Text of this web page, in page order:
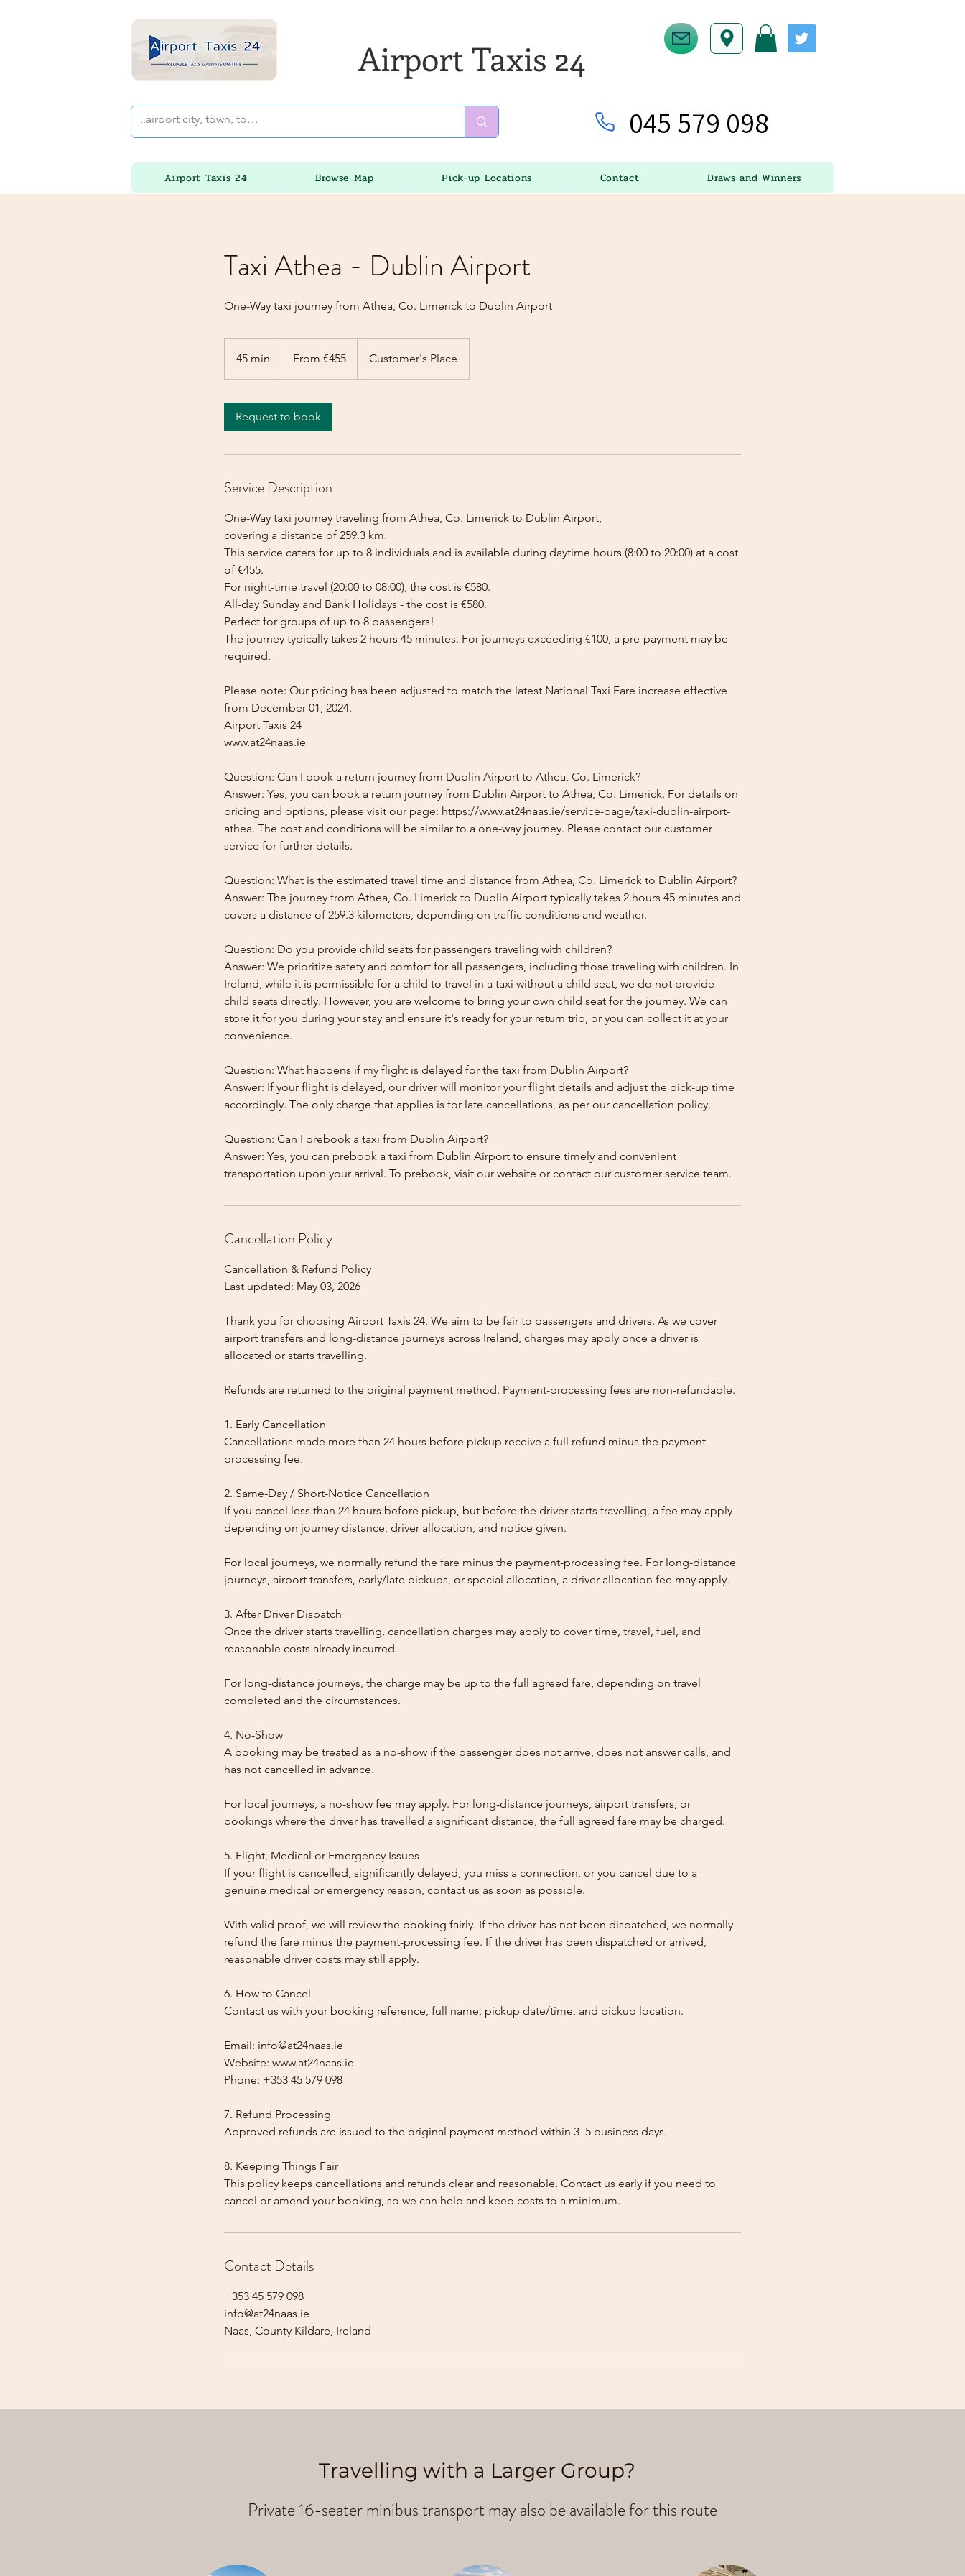
Airport Taxis 24
045 579 098
Airport Taxis 24 Browse Map Pick-up Locations Contact Draws and Winners
Taxi Athea - Dublin Airport
One-Way taxi journey from Athea, Co. Limerick to Dublin Airport
45 min
5
eurosFrom €455 Customer's Place
Request to book
Service Description
One-Way taxi journey traveling from Athea, Co. Limerick to Dublin Airport,
covering a distance of 259.3 km.
This service caters for up to 8 individuals and is available during daytime hours (8:00 to 20:00) at a cost
of €455.
For night-time travel (20:00 to 08:00), the cost is €580.
All-day Sunday and Bank Holidays - the cost is €580.
Perfect for groups of up to 8 passengers!
The journey typically takes 2 hours 45 minutes. For journeys exceeding €100, a pre-payment may be
required.
Please note: Our pricing has been adjusted to match the latest National Taxi Fare increase effective
from December 01, 2024.
Airport Taxis 24
www.at24naas.ie
Question: Can I book a return journey from Dublin Airport to Athea, Co. Limerick?
Answer: Yes, you can book a return journey from Dublin Airport to Athea, Co. Limerick. For details on
pricing and options, please visit our page: https://www.at24naas.ie/service-page/taxi-dublin-airport-
athea. The cost and conditions will be similar to a one-way journey. Please contact our customer
service for further details.
Question: What is the estimated travel time and distance from Athea, Co. Limerick to Dublin Airport?
Answer: The journey from Athea, Co. Limerick to Dublin Airport typically takes 2 hours 45 minutes and
covers a distance of 259.3 kilometers, depending on traffic conditions and weather.
Question: Do you provide child seats for passengers traveling with children?
Answer: We prioritize safety and comfort for all passengers, including those traveling with children. In
Ireland, while it is permissible for a child to travel in a taxi without a child seat, we do not provide
child seats directly. However, you are welcome to bring your own child seat for the journey. We can
store it for you during your stay and ensure it's ready for your return trip, or you can collect it at your
convenience.
Question: What happens if my flight is delayed for the taxi from Dublin Airport?
Answer: If your flight is delayed, our driver will monitor your flight details and adjust the pick-up time
accordingly. The only charge that applies is for late cancellations, as per our cancellation policy.
Question: Can I prebook a taxi from Dublin Airport?
Answer: Yes, you can prebook a taxi from Dublin Airport to ensure timely and convenient
Cancellation Policy
Cancellation & Refund Policy
Last updated: May 03, 2026
Thank you for choosing Airport Taxis 24. We aim to be fair to passengers and drivers. As we cover
airport transfers and long-distance journeys across Ireland, charges may apply once a driver is
allocated or starts travelling.
Refunds are returned to the original payment method. Payment-processing fees are non-refundable.
1. Early Cancellation
Cancellations made more than 24 hours before pickup receive a full refund minus the payment-
processing fee.
2. Same-Day / Short-Notice Cancellation
If you cancel less than 24 hours before pickup, but before the driver starts travelling, a fee may apply
depending on journey distance, driver allocation, and notice given.
For local journeys, we normally refund the fare minus the payment-processing fee. For long-distance
journeys, airport transfers, early/late pickups, or special allocation, a driver allocation fee may apply.
3. After Driver Dispatch
Once the driver starts travelling, cancellation charges may apply to cover time, travel, fuel, and
reasonable costs already incurred.
For long-distance journeys, the charge may be up to the full agreed fare, depending on travel
completed and the circumstances.
4. No-Show
A booking may be treated as a no-show if the passenger does not arrive, does not answer calls, and
has not cancelled in advance.
For local journeys, a no-show fee may apply. For long-distance journeys, airport transfers, or
bookings where the driver has travelled a significant distance, the full agreed fare may be charged.
5. Flight, Medical or Emergency Issues
If your flight is cancelled, significantly delayed, you miss a connection, or you cancel due to a
genuine medical or emergency reason, contact us as soon as possible.
With valid proof, we will review the booking fairly. If the driver has not been dispatched, we normally
refund the fare minus the payment-processing fee. If the driver has been dispatched or arrived,
reasonable driver costs may still apply.
6. How to Cancel
Contact us with your booking reference, full name, pickup date/time, and pickup location.
Email: info@at24naas.ie
Website: www.at24naas.ie
Phone: +353 45 579 098
7. Refund Processing
Approved refunds are issued to the original payment method within 3–5 business days.
8. Keeping Things Fair
This policy keeps cancellations and refunds clear and reasonable. Contact us early if you need to
cancel or amend your booking, so we can help and keep costs to a minimum.
Contact Details
+353 45 579 098
info@at24naas.ie
Naas, County Kildare, Ireland
Travelling with a Larger Group?
Private 16-seater minibus transport may also be available for this route